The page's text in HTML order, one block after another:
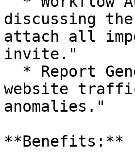
discussing
attach all
invite."
website
anomalies."
**Benefits:**